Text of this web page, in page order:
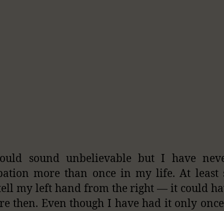
sound unbelievable but I have
more than once in my life. At least
my left hand from the right — it could
then. Even though I have had it only